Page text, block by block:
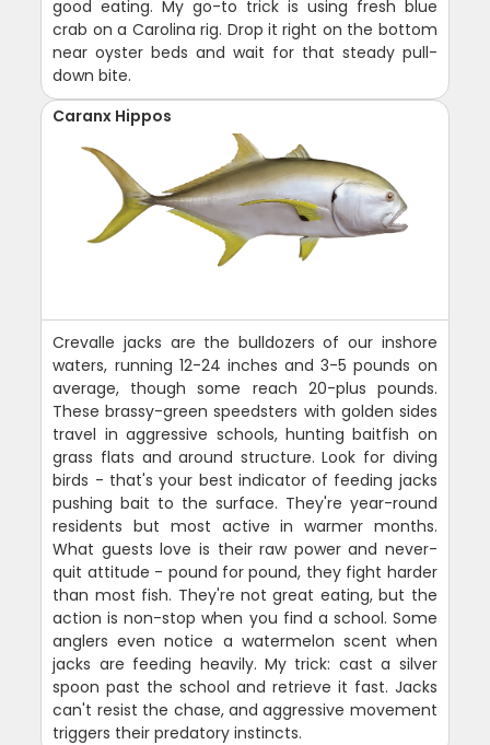
good eating. My go-to trick is using fresh blue
crab on a Carolina rig. Drop it right on the bottom
near oyster beds and wait for that steady pull-
down bite.
Caranx Hippos
Crevalle jacks are the bulldozers of our inshore
waters, running 12-24 inches and 3-5 pounds on
average, though some reach 20-plus pounds.
These brassy-green speedsters with golden sides
travel in aggressive schools, hunting baitfish on
grass flats and around structure. Look for diving
birds - that's your best indicator of feeding jacks
pushing bait to the surface. They're year-round
residents but most active in warmer months.
What guests love is their raw power and never-
quit attitude - pound for pound, they fight harder
than most fish. They're not great eating, but the
action is non-stop when you find a school. Some
anglers even notice a watermelon scent when
jacks are feeding heavily. My trick: cast a silver
spoon past the school and retrieve it fast. Jacks
can't resist the chase, and aggressive movement
triggers their predatory instincts.